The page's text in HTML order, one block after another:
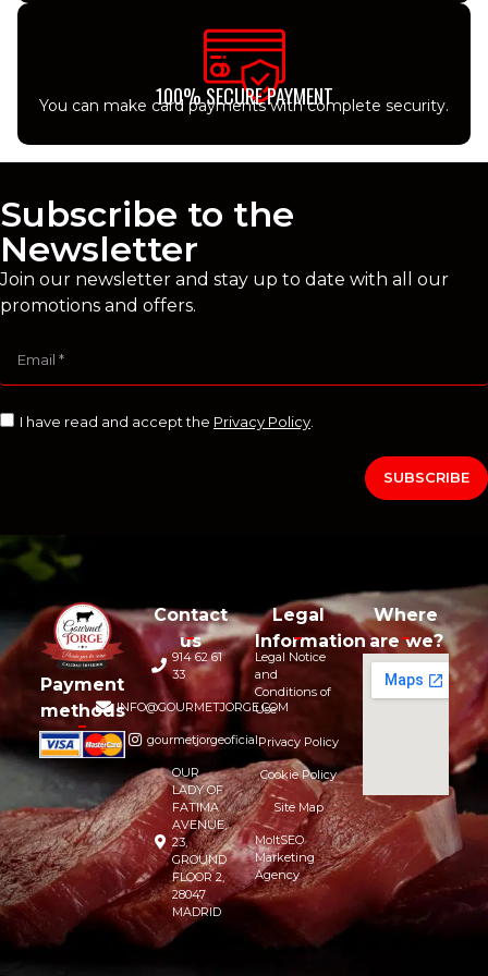
100% SECURE PAYMENT
You can make card payments with complete security.
Subscribe to the
Newsletter
Join our newsletter and stay up to date with all our
promotions and offers.
I have read and accept the Privacy Policy
SUBSCRIBE
Payment
methods
Contact
us
914 62 61
33
INFO@GOURMETJORGE.COM
gourmetjorgeoficial
OUR
LADY OF
FATIMA
AVENUE,
23,
GROUND
FLOOR 2,
28047
MADRID
Legal
Information
Legal Notice
and
Conditions of
Use
Privacy Policy
Cookie Policy
Site Map
MoltSEO
Marketing
Agency
Where
are we?